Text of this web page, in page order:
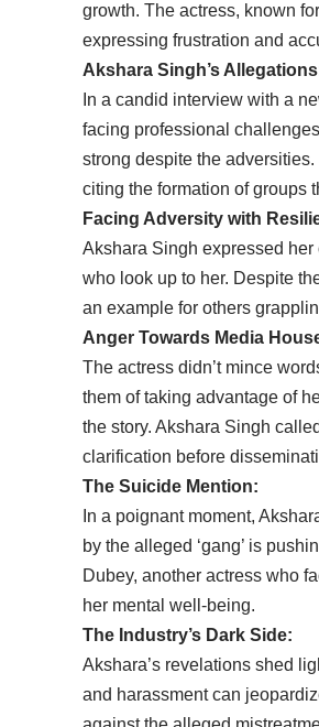
growth. The actress, known
expressing frustration and
Akshara Singh’s
In a candid interview with a
facing professional
strong despite the
citing the formation of groups
Facing Adversity with
Akshara Singh expressed
who look up to her. Despite
an example for others
Anger Towards Media
The actress didn’t mince
them of taking advantage of
the story. Akshara Singh
clarification before
The Suicide Mention:
In a poignant moment,
by the alleged ‘gang’ is
Dubey, another actress who
her mental well-being.
The Industry’s Dark Side:
Akshara’s revelations shed
and harassment can